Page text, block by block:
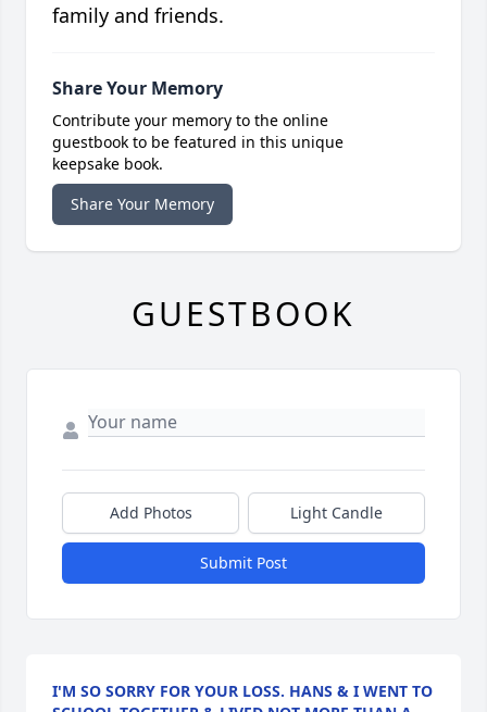
family and friends.
Share Your Memory
Contribute your memory to the online
guestbook to be featured in this unique
keepsake book.
Share Your Memory
GUESTBOOK
Add Photos Light Candle
Submit Post
I'M SO SORRY FOR YOUR LOSS. HANS & I WENT TO